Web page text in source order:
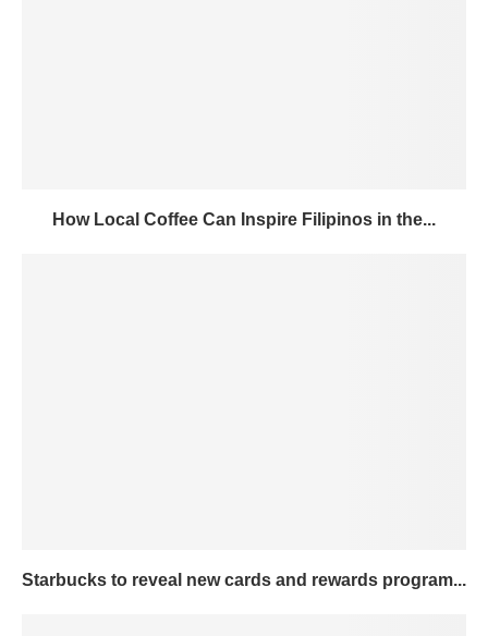
How Local Coffee Can Inspire Filipinos in the...
Starbucks to reveal new cards and rewards program...